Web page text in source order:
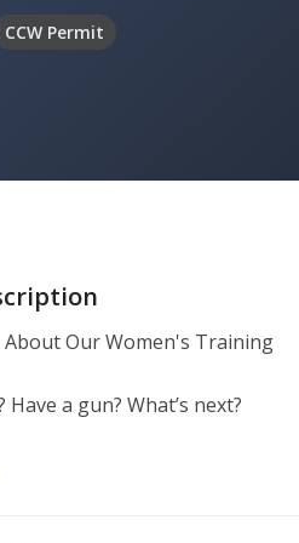
CCW Permit
Our Women's Training
Have a gun? What’s next?
a safe and stress-free